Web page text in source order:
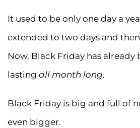
It used to be only one day a
extended to two days and
Now, Black Friday has already
lasting all month long.
Black Friday is big and full of
even bigger.